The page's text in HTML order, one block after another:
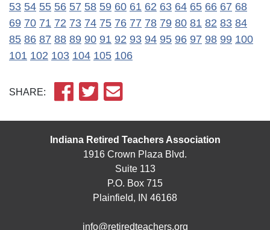
53 54 55 56 57 58 59 60 61 62 63 64 65 66 67 68
69 70 71 72 73 74 75 76 77 78 79 80 81 82 83 84
85 86 87 88 89 90 91 92 93 94 95 96 97 98 99 100
101 102 103 104 105 106
SHARE:
Indiana Retired Teachers Association
1916 Crown Plaza Blvd.
Suite 113
P.O. Box 715
Plainfield, IN 46168
info@retiredteachers.org